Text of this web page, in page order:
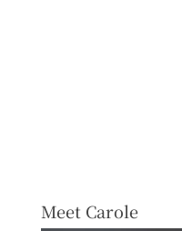
Meet Carole